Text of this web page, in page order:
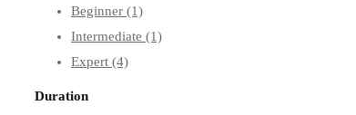
Beginner (1)
Intermediate (1)
Expert (4)
Duration